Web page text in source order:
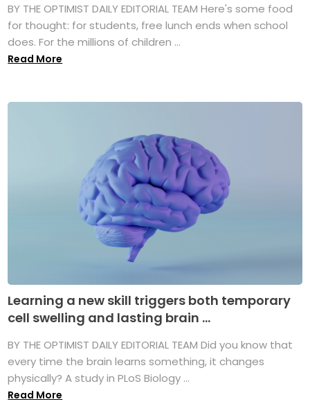
BY THE OPTIMIST DAILY EDITORIAL TEAM Here's some food
for thought: for students, free lunch ends when school
does. For the millions of children ...
Read More
Learning a new skill triggers both temporary
cell swelling and lasting brain ...
BY THE OPTIMIST DAILY EDITORIAL TEAM Did you know that
every time the brain learns something, it changes
physically? A study in PLoS Biology ...
Read More